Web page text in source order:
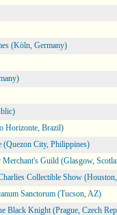
(Köln, Germany)
Horizonte, Brazil)
City, Philippines)
Guild (Glasgow,
Collectible Show
Sanctorum (Tucson, AZ)
Black Knight (Prague, Czech